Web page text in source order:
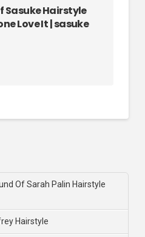
Sasuke Hairstyle
Love It | sasuke
Of Sarah Palin Hairstyle
Hairstyle